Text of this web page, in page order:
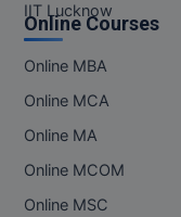
IIT Lucknow
Online Courses
Online MBA
Online MCA
Online MA
Online MCOM
Online MSC